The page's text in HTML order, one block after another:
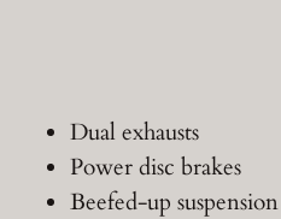
Dual exhausts
Power disc brakes
Beefed-up suspension